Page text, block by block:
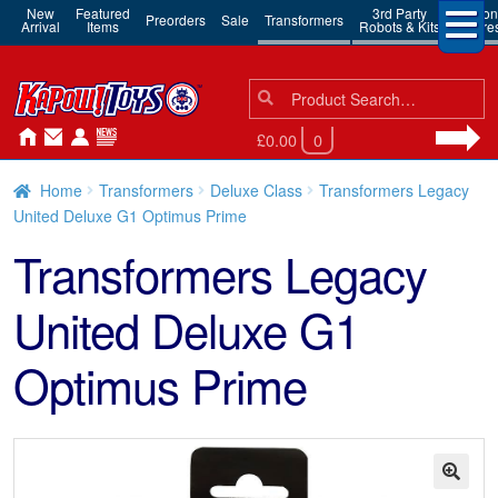
New
Arrival
Featured
Items Preorders Sale Transformers 3rd Party
Robots & Kits
Action
Search
for:
Search
£0.00 0
Home Transformers Deluxe Class
Transformers Legacy
United Deluxe G1 Optimus Prime
Transformers Legacy
United Deluxe G1
Optimus Prime